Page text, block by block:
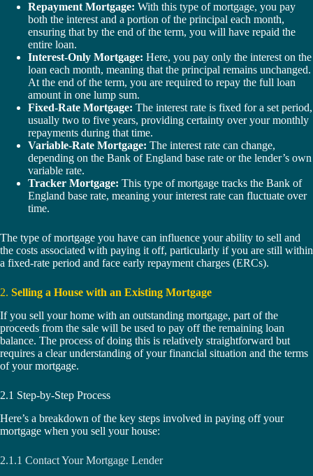
Repayment Mortgage: With this type of mortgage, you pay
both the interest and a portion of the principal each month,
ensuring that by the end of the term, you will have repaid the
entire loan.
Interest-Only Mortgage: Here, you pay only the interest on the
loan each month, meaning that the principal remains unchanged.
At the end of the term, you are required to repay the full loan
amount in one lump sum.
Fixed-Rate Mortgage: The interest rate is fixed for a set period,
usually two to five years, providing certainty over your monthly
repayments during that time.
Variable-Rate Mortgage: The interest rate can change,
depending on the Bank of England base rate or the lender’s own
variable rate.
Tracker Mortgage: This type of mortgage tracks the Bank of
England base rate, meaning your interest rate can fluctuate over
time.
The type of mortgage you have can influence your ability to sell and
the costs associated with paying it off, particularly if you are still within
a fixed-rate period and face early repayment charges (ERCs).
2. Selling a House with an Existing Mortgage
If you sell your home with an outstanding mortgage, part of the
proceeds from the sale will be used to pay off the remaining loan
balance. The process of doing this is relatively straightforward but
requires a clear understanding of your financial situation and the terms
of your mortgage.
2.1 Step-by-Step Process
Here’s a breakdown of the key steps involved in paying off your
mortgage when you sell your house:
2.1.1 Contact Your Mortgage Lender